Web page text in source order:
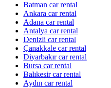
Batman car rental
Ankara car rental
Adana car rental
Antalya car rental
Denizli car rental
Çanakkale car rental
Diyarbakır car rental
Bursa car rental
Balıkesir car rental
Aydın car rental